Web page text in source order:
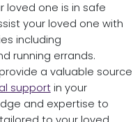
loved one is in safe
your loved one with
including
running errands.
a valuable source
supportin your
and expertise to